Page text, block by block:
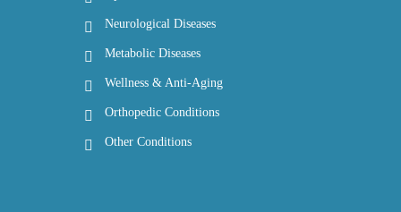
Neurological Diseases
Metabolic Diseases
Wellness & Anti-Aging
Orthopedic Conditions
Other Conditions